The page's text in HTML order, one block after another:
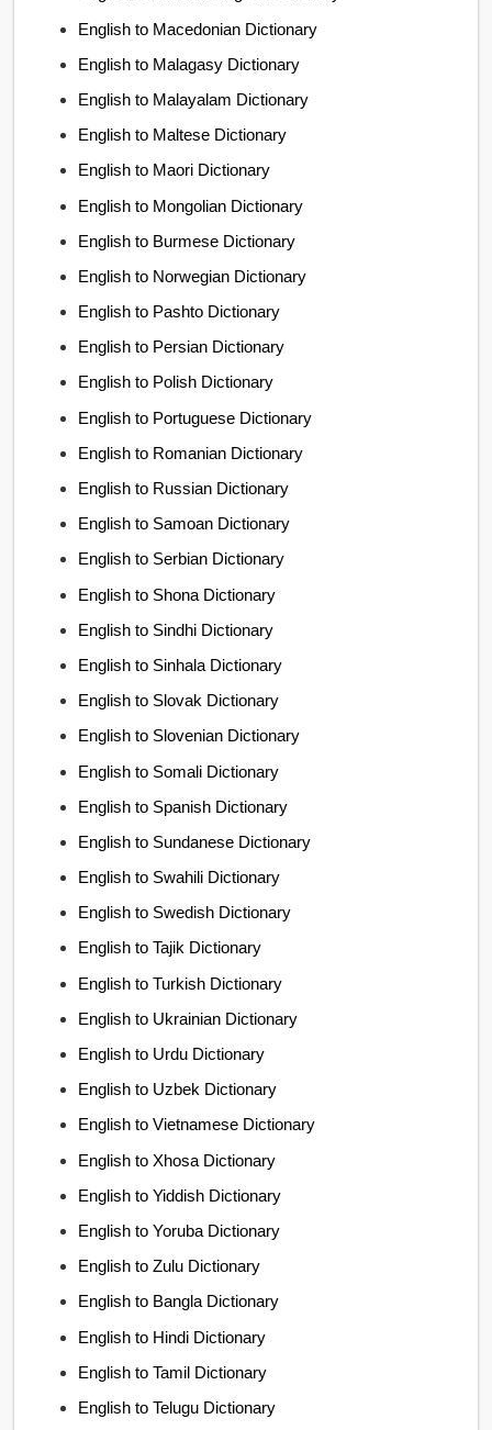
English to Macedonian Dictionary
English to Malagasy Dictionary
English to Malayalam Dictionary
English to Maltese Dictionary
English to Maori Dictionary
English to Mongolian Dictionary
English to Burmese Dictionary
English to Norwegian Dictionary
English to Pashto Dictionary
English to Persian Dictionary
English to Polish Dictionary
English to Portuguese Dictionary
English to Romanian Dictionary
English to Russian Dictionary
English to Samoan Dictionary
English to Serbian Dictionary
English to Shona Dictionary
English to Sindhi Dictionary
English to Sinhala Dictionary
English to Slovak Dictionary
English to Slovenian Dictionary
English to Somali Dictionary
English to Spanish Dictionary
English to Sundanese Dictionary
English to Swahili Dictionary
English to Swedish Dictionary
English to Tajik Dictionary
English to Turkish Dictionary
English to Ukrainian Dictionary
English to Urdu Dictionary
English to Uzbek Dictionary
English to Vietnamese Dictionary
English to Xhosa Dictionary
English to Yiddish Dictionary
English to Yoruba Dictionary
English to Zulu Dictionary
English to Bangla Dictionary
English to Hindi Dictionary
English to Tamil Dictionary
English to Telugu Dictionary